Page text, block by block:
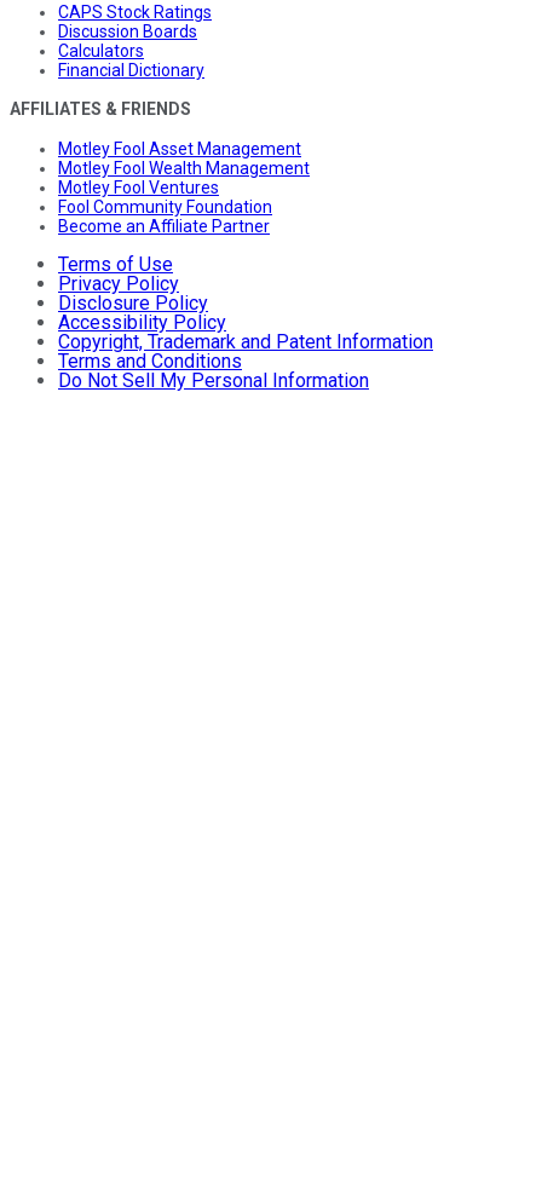
CAPS Stock Ratings
Discussion Boards
Calculators
Financial Dictionary
AFFILIATES & FRIENDS
Motley Fool Asset Management
Motley Fool Wealth Management
Motley Fool Ventures
Fool Community Foundation
Become an Affiliate Partner
Terms of Use
Privacy Policy
Disclosure Policy
Accessibility Policy
Copyright, Trademark and Patent Information
Terms and Conditions
Do Not Sell My Personal Information